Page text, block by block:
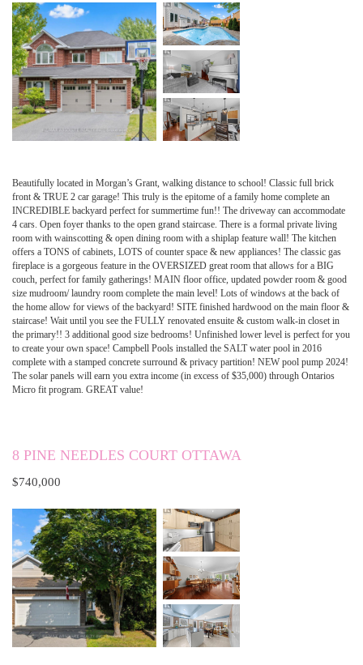
Beautifully located in Morgan’s Grant, walking distance to school! Classic full brick
front & TRUE 2 car garage! This truly is the epitome of a family home complete an
INCREDIBLE backyard perfect for summertime fun!! The driveway can accommodate
4 cars. Open foyer thanks to the open grand staircase. There is a formal private living
room with wainscotting & open dining room with a shiplap feature wall! The kitchen
offers a TONS of cabinets, LOTS of counter space & new appliances! The classic gas
fireplace is a gorgeous feature in the OVERSIZED great room that allows for a BIG
couch, perfect for family gatherings! MAIN floor office, updated powder room & good
size mudroom/ laundry room complete the main level! Lots of windows at the back of
the home allow for views of the backyard! SITE finished hardwood on the main floor &
staircase! Wait until you see the FULLY renovated ensuite & custom walk-in closet in
the primary!! 3 additional good size bedrooms! Unfinished lower level is perfect for you
to create your own space! Campbell Pools installed the SALT water pool in 2016
complete with a stamped concrete surround & privacy partition! NEW pool pump 2024!
The solar panels will earn you extra income (in excess of $35,000) through Ontarios
Micro fit program. GREAT value!
8 PINE NEEDLES COURT OTTAWA
$740,000